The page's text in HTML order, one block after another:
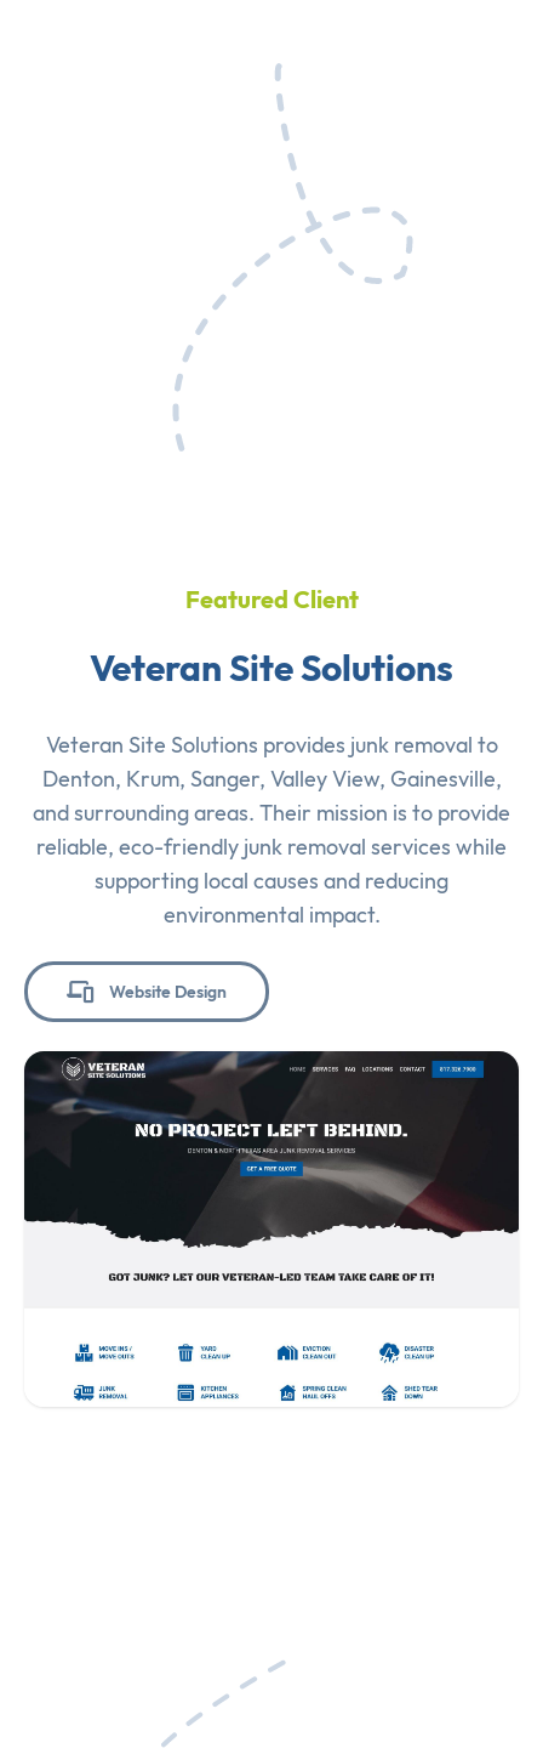
Featured Client
Veteran Site Solutions
Veteran Site Solutions provides junk removal to
Denton, Krum, Sanger, Valley View, Gainesville,
and surrounding areas. Their mission is to provide
reliable, eco-friendly junk removal services while
supporting local causes and reducing
environmental impact.
Website Design